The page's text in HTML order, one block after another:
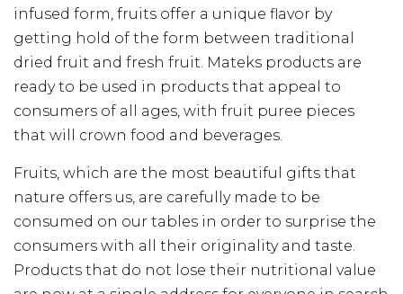
infused form, fruits offer a unique flavor by
getting hold of the form between traditional
dried fruit and fresh fruit. Mateks products are
ready to be used in products that appeal to
consumers of all ages, with fruit puree pieces
that will crown food and beverages.
Fruits, which are the most beautiful gifts that
nature offers us, are carefully made to be
consumed on our tables in order to surprise the
consumers with all their originality and taste.
Products that do not lose their nutritional value